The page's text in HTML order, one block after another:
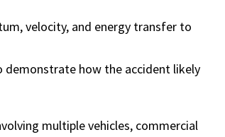
velocity, and energy transfer to
demonstrate how the accident likely
multiple vehicles, commercial